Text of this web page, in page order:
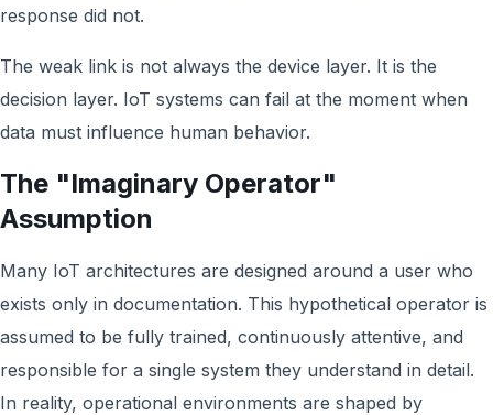
response did not.
The weak link is not always the device layer. It is the
decision layer. IoT systems can fail at the moment when
data must influence human behavior.
The "Imaginary Operator"
Assumption
Many IoT architectures are designed around a user who
exists only in documentation. This hypothetical operator is
assumed to be fully trained, continuously attentive, and
responsible for a single system they understand in detail.
In reality, operational environments are shaped by